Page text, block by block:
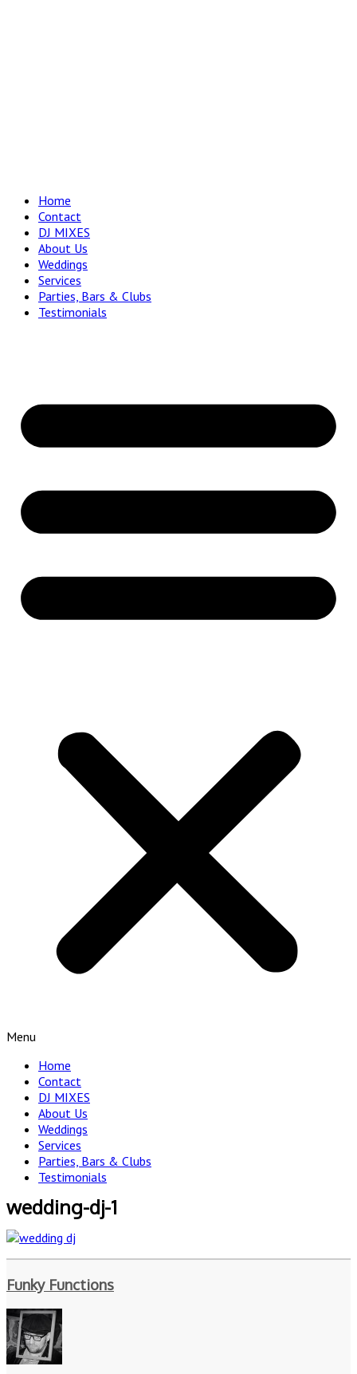
Home
Contact
DJ MIXES
About Us
Weddings
Services
Parties, Bars & Clubs
Testimonials
Menu
Home
Contact
DJ MIXES
About Us
Weddings
Services
Parties, Bars & Clubs
Testimonials
wedding-dj-1
Funky Functions